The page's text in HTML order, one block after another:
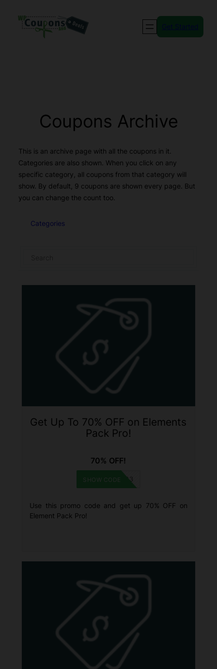
Get Started
Coupons Archive
This is an archive page with all the coupons in it.
Categories are also shown. When you click on any
specific category, all coupons from that category will
show. By default, 9 coupons are shown every page. But
you can change the count too.
Categories
Get Up To 70% OFF on Elements
Pack Pro!
70% OFF!
HNY2023
SHOW CODE
Use this promo code and get up 70% OFF on
Element Pack Pro!